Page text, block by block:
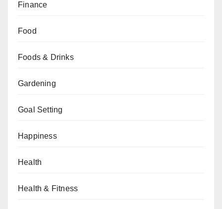
Finance
Food
Foods & Drinks
Gardening
Goal Setting
Happiness
Health
Health & Fitness